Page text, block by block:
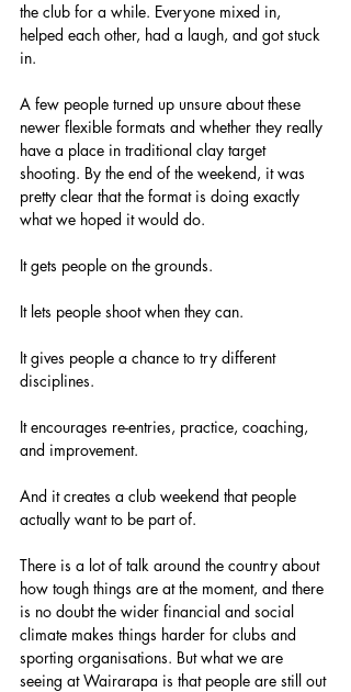
the club for a while. Everyone mixed in,
helped each other, had a laugh, and got stuck
in.
A few people turned up unsure about these
newer flexible formats and whether they really
have a place in traditional clay target
shooting. By the end of the weekend, it was
pretty clear that the format is doing exactly
what we hoped it would do.
It gets people on the grounds.
It lets people shoot when they can.
It gives people a chance to try different
disciplines.
It encourages re-entries, practice, coaching,
and improvement.
And it creates a club weekend that people
actually want to be part of.
There is a lot of talk around the country about
how tough things are at the moment, and there
is no doubt the wider financial and social
climate makes things harder for clubs and
sporting organisations. But what we are
seeing at Wairarapa is that people are still out